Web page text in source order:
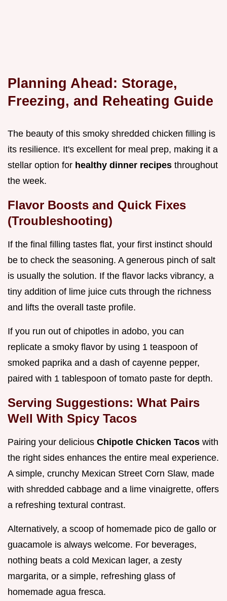
Planning Ahead: Storage,
Freezing, and Reheating Guide
The beauty of this smoky shredded chicken filling is
its resilience. It's excellent for meal prep, making it a
stellar option for healthy dinner recipes throughout
the week.
Flavor Boosts and Quick Fixes
(Troubleshooting)
If the final filling tastes flat, your first instinct should
be to check the seasoning. A generous pinch of salt
is usually the solution. If the flavor lacks vibrancy, a
tiny addition of lime juice cuts through the richness
and lifts the overall taste profile.
If you run out of chipotles in adobo, you can
replicate a smoky flavor by using 1 teaspoon of
smoked paprika and a dash of cayenne pepper,
paired with 1 tablespoon of tomato paste for depth.
Serving Suggestions: What Pairs
Well With Spicy Tacos
Pairing your delicious Chipotle Chicken Tacos with
the right sides enhances the entire meal experience.
A simple, crunchy Mexican Street Corn Slaw, made
with shredded cabbage and a lime vinaigrette, offers
a refreshing textural contrast.
Alternatively, a scoop of homemade pico de gallo or
guacamole is always welcome. For beverages,
nothing beats a cold Mexican lager, a zesty
margarita, or a simple, refreshing glass of
homemade agua fresca.